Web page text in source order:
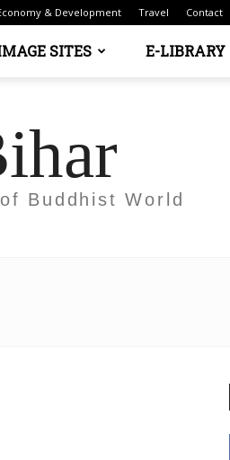
& Development Travel Contact
SITES E-LIBRARY
Buddhist World